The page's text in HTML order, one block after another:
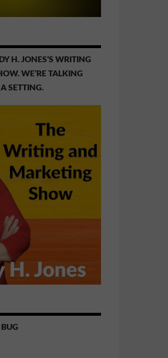
H. JONES’S WRITING
WE’RE TALKING
SETTING.